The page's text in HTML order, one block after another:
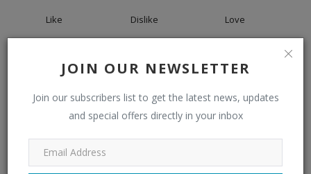
JOIN OUR NEWSLETTER
Join our subscribers list to get the latest news, updates
and special offers directly in your inbox
Like Dislike Love
Angry Sad
0